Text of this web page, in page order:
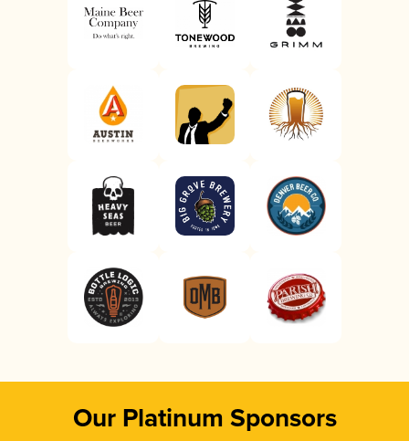
Our Platinum Sponsors